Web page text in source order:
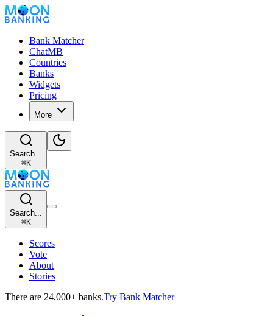
Bank Matcher
ChatMB
Countries
Banks
Widgets
Pricing
More
Search...
⌘K
Search...
⌘K
Scores
Vote
About
Stories
There are 24,000+ banks.Try Bank Matcher